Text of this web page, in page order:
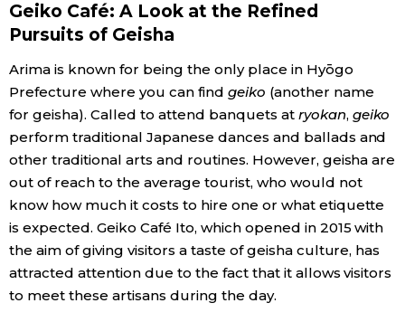
Geiko Café: A Look at the Refined
Pursuits of Geisha
Arima is known for being the only place in Hyōgo
Prefecture where you can find geiko (another name
for geisha). Called to attend banquets at ryokan, geiko
perform traditional Japanese dances and ballads and
other traditional arts and routines. However, geisha are
out of reach to the average tourist, who would not
know how much it costs to hire one or what etiquette
is expected. Geiko Café Ito, which opened in 2015 with
the aim of giving visitors a taste of geisha culture, has
attracted attention due to the fact that it allows visitors
to meet these artisans during the day.